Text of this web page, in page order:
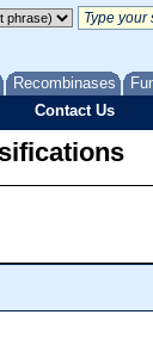
Recombinases
Contact Us